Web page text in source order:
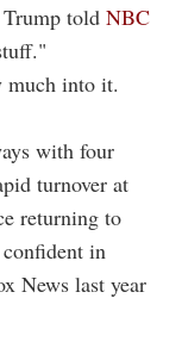
told NBC
much into it.
with four
turnover at
returning to
in
News last year